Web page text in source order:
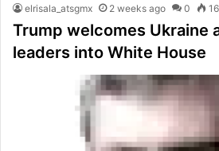
elrisala_atsgmx 2 weeks ago 0 16
Trump welcomes Ukraine
leaders into White House